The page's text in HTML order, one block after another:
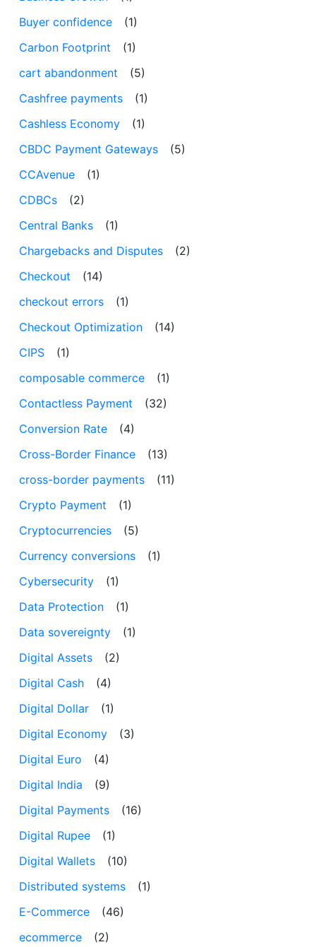
Buyer confidence
(1)
Carbon Footprint
(1)
cart abandonment
(5)
Cashfree payments
(1)
Cashless Economy
(1)
CBDC Payment Gateways
(5)
CCAvenue
(1)
CDBCs
(2)
Central Banks
(1)
Chargebacks and Disputes
(2)
Checkout
(14)
checkout errors
(1)
Checkout Optimization
(14)
CIPS
(1)
composable commerce
(1)
Contactless Payment
(32)
Conversion Rate
(4)
Cross-Border Finance
(13)
cross-border payments
(11)
Crypto Payment
(1)
Cryptocurrencies
(5)
Currency conversions
(1)
Cybersecurity
(1)
Data Protection
(1)
Data sovereignty
(1)
Digital Assets
(2)
Digital Cash
(4)
Digital Dollar
(1)
Digital Economy
(3)
Digital Euro
(4)
Digital India
(9)
Digital Payments
(16)
Digital Rupee
(1)
Digital Wallets
(10)
Distributed systems
(1)
E-Commerce
(46)
ecommerce
(2)